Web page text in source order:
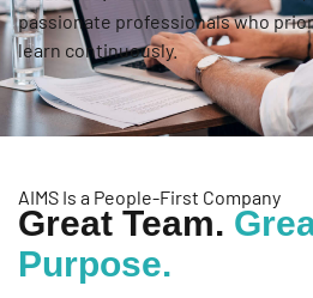
passionate professionals who
learn continuously.
AIMS Is a People-First Company
Great Team.
Purpose.